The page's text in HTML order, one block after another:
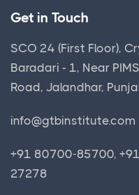
Get in Touch
SCO 24 (First Floor),
Baradari - 1, Near
Road, Jalandhar,
info@gtbinstitute.com
+91 80700-85700,
27278